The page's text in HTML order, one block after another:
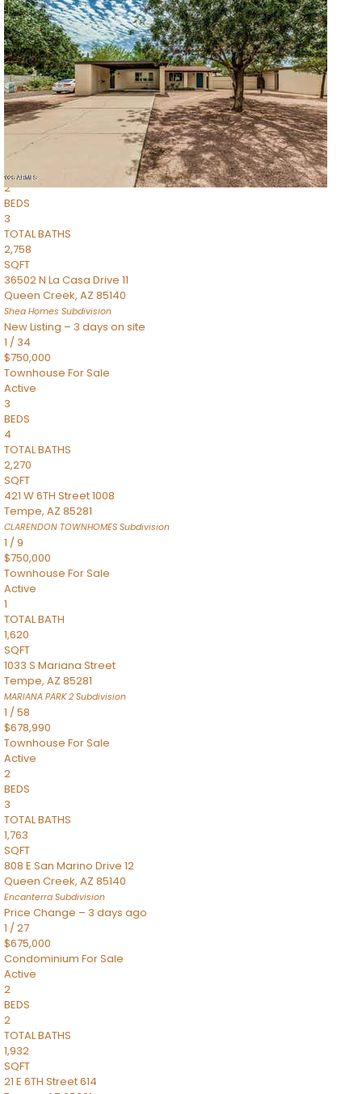
CondominiumFor Sale
Active
MARICOPA
COUNTY
616 S HARDY Drive 112
Tempe,AZ85281
WORTHINGTON PLACE CONDOS UINIT 101-148 201-248Subdivision
1/50
$899,990
Townhouse
Pending
2
BEDS
3
TOTAL BATHS
2,758
SQFT
36502 N La Casa Drive 11
Queen Creek, AZ 85140
Shea Homes Subdivision
New Listing – 3 days on site
1 / 34
$750,000
Townhouse For Sale
Active
3
BEDS
4
TOTAL BATHS
2,270
SQFT
421 W 6TH Street 1008
Tempe, AZ 85281
CLARENDON TOWNHOMES Subdivision
1 /9
$750,000
Townhouse For Sale
Active
1
TOTAL BATH
1,620
SQFT
1033 S Mariana Street
Tempe, AZ 85281
MARIANA PARK 2 Subdivision
1 /58
$678,990
Townhouse For Sale
Active
2
BEDS
3
TOTAL BATHS
1,763
SQFT
808 E San Marino Drive 12
Queen Creek, AZ 85140
Encanterra Subdivision
Price Change – 3 days ago
1 /27
$675,000
Condominium For Sale
Active
2
BEDS
2
TOTAL BATHS
1,932
SQFT
21 E 6TH Street 614